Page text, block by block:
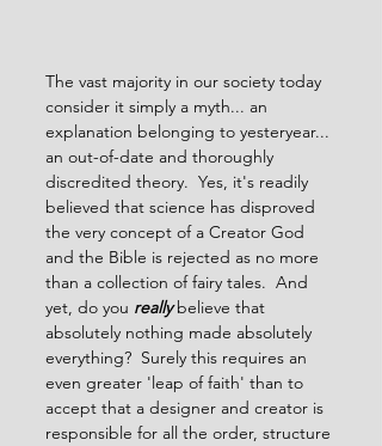
The vast majority in our society today
consider it simply a myth... an
explanation belonging to yesteryear...
an out-of-date and thoroughly
discredited theory.  Yes, it's readily
believed that science has disproved
the very concept of a Creator God
and the Bible is rejected as no more
than a collection of fairy tales.  And
yet, do you really believe that
absolutely nothing made absolutely
everything?  Surely this requires an
even greater 'leap of faith' than to
accept that a designer and creator is
responsible for all the order, structure